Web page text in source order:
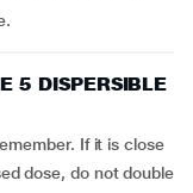
5 DISPERSIBLE
If it is close
dose, do not double